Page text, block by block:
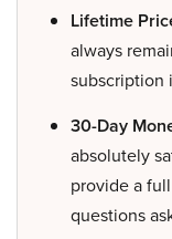
Lifetime
always
subscription
30-Day
absolutely
provide a
questions